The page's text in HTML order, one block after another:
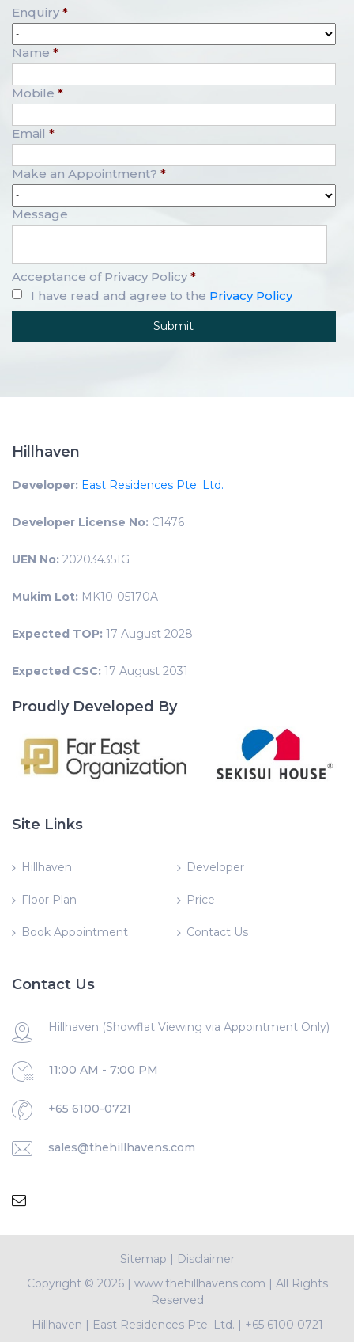
Enquiry *
Name *
Mobile *
Email *
Make an Appointment? *
Message
Acceptance of Privacy Policy *
I have read and agree to the Privacy Policy
Hillhaven
Developer: East Residences Pte. Ltd.
Developer License No: C1476
UEN No: 202034351G
Mukim Lot: MK10-05170A
Expected TOP: 17 August 2028
Expected CSC: 17 August 2031
Proudly Developed By
Site Links
Hillhaven Developer
Floor Plan Price
Book Appointment Contact Us
Contact Us
Hillhaven (Showflat Viewing via Appointment Only)
11:00 AM - 7:00 PM
+65 6100-0721
sales@thehillhavens.com
Sitemap | Disclaimer
Copyright © 2026 | www.thehillhavens.com | All Rights
Reserved
Hillhaven | East Residences Pte. Ltd. | +65 6100 0721